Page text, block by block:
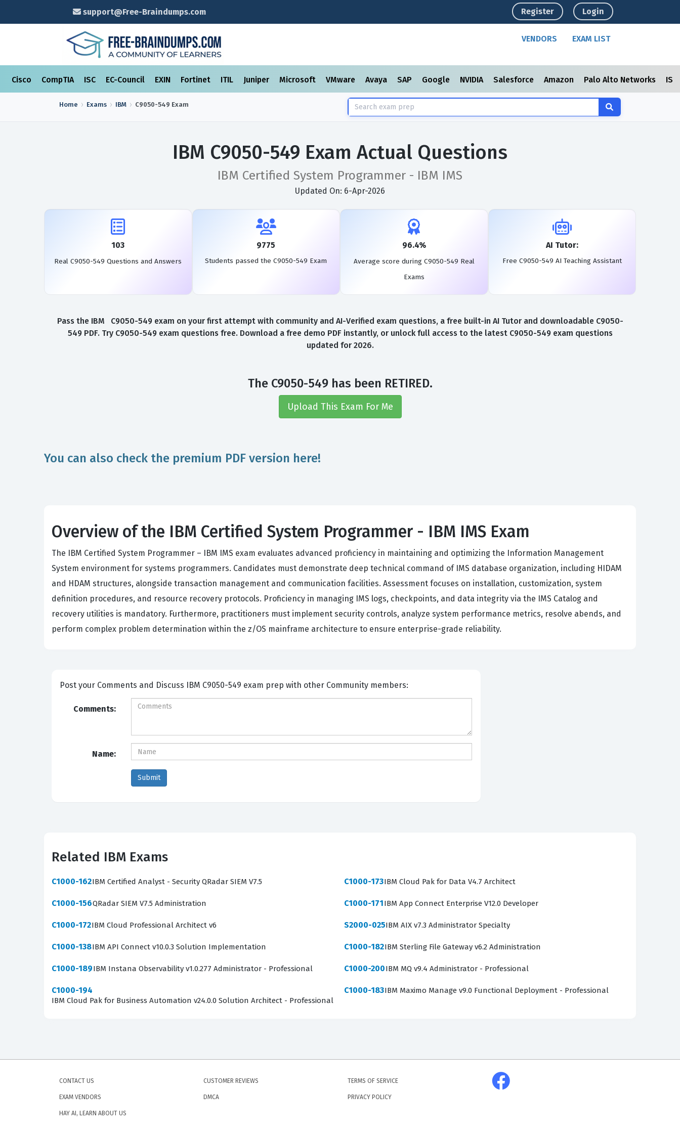
support@Free-Braindumps.com Register Login
VENDORS EXAM LIST
Cisco CompTIA ISC EC-Council EXIN Fortinet ITIL Juniper Microsoft VMware Avaya SAP Google NVIDIA Salesforce Amazon Palo Alto Networks
Home Exams IBM C9050-549 Exam
IBM C9050-549 Exam Actual Questions
IBM Certified System Programmer - IBM IMS
Updated On: 6-Apr-2026
103
Real C9050-549 Questions and Answers
9775
Students passed the C9050-549 Exam
96.4%
Average score during C9050-549 Real
Exams
AI Tutor:
Free C9050-549 AI Teaching Assistant
Pass the IBM C9050-549 exam on your first attempt with community and AI-Verified exam questions, a free built-in AI Tutor and downloadable C9050-
549 PDF. Try C9050-549 exam questions free. Download a free demo PDF instantly, or unlock full access to the latest C9050-549 exam questions
updated for 2026.
The C9050-549 has been RETIRED.
Upload This Exam For Me
You can also check the premium PDF version here!
Overview of the IBM Certified System Programmer - IBM IMS Exam
The IBM Certified System Programmer – IBM IMS exam evaluates advanced proficiency in maintaining and optimizing the Information Management
System environment for systems programmers. Candidates must demonstrate deep technical command of IMS database organization, including HIDAM
and HDAM structures, alongside transaction management and communication facilities. Assessment focuses on installation, customization, system
definition procedures, and resource recovery protocols. Proficiency in managing IMS logs, checkpoints, and data integrity via the IMS Catalog and
recovery utilities is mandatory. Furthermore, practitioners must implement security controls, analyze system performance metrics, resolve abends, and
perform complex problem determination within the z/OS mainframe architecture to ensure enterprise-grade reliability.
Post your Comments and Discuss IBM C9050-549 exam prep with other Community members:
Comments:
Name:
Related IBM Exams
C1000-162IBM Certified Analyst - Security QRadar SIEM V7.5
C1000-156QRadar SIEM V7.5 Administration
C1000-172IBM Cloud Professional Architect v6
C1000-138IBM API Connect v10.0.3 Solution Implementation
C1000-189IBM Instana Observability v1.0.277 Administrator - Professional
C1000-194
IBM Cloud Pak for Business Automation v24.0.0 Solution Architect - Professional
C1000-173IBM Cloud Pak for Data V4.7 Architect
C1000-171IBM App Connect Enterprise V12.0 Developer
S2000-025IBM AIX v7.3 Administrator Specialty
C1000-182IBM Sterling File Gateway v6.2 Administration
C1000-200IBM MQ v9.4 Administrator - Professional
C1000-183IBM Maximo Manage v9.0 Functional Deployment - Professional
CONTACT US
EXAM VENDORS
HAY AI, LEARN ABOUT US
CUSTOMER REVIEWS
DMCA
TERMS OF SERVICE
PRIVACY POLICY